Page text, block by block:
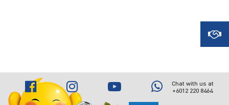
Chat with us at
+6012 220 8464